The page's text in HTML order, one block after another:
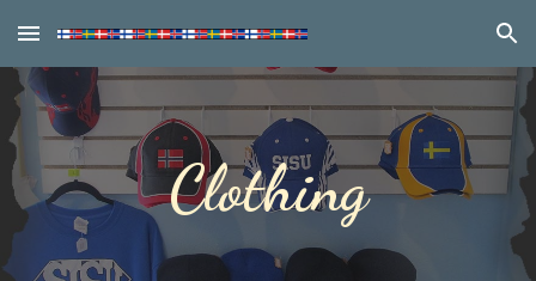
Skip to main content Skip to navigation
Clothing